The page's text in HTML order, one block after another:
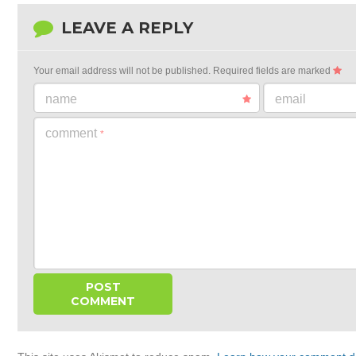
LEAVE A REPLY
Your email address will not be published. Required fields are marked
name email
comment *